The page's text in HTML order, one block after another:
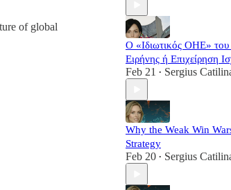
of global
Ο «Ιδιωτικός ΟΗΕ» του
Ειρήνης ή Επιχείρηση
Feb 21 • Sergius
Why the Weak Win
Strategy
Feb 20 • Sergius